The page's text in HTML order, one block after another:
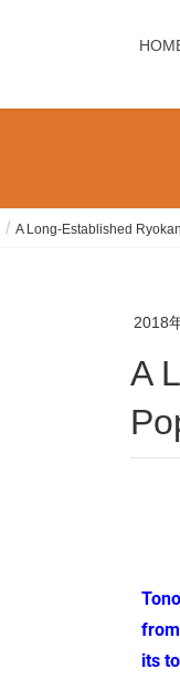
A Long-Established
2018
A Long-Established Ryokan Founded in 1630 and
its